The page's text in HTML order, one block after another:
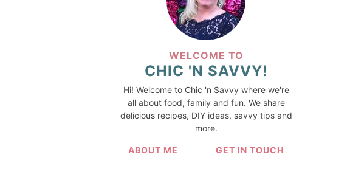
WELCOME TO
CHIC 'N SAVVY!
Hi! Welcome to Chic 'n Savvy where we're
all about food, family and fun. We share
delicious recipes, DIY ideas, savvy tips and
more.
ABOUT ME GET IN TOUCH